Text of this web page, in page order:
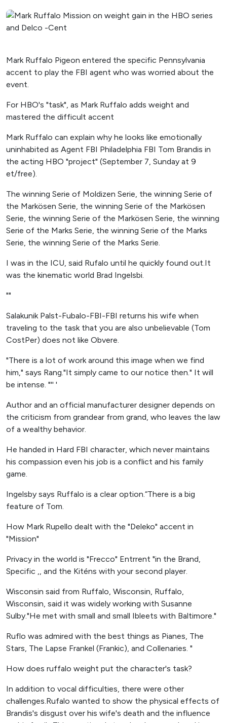
Mark Ruffalo Pigeon entered the specific Pennsylvania
accent to play the FBI agent who was worried about the
event.
For HBO's "task", as Mark Ruffalo adds weight and
mastered the difficult accent
Mark Ruffalo can explain why he looks like emotionally
uninhabited as Agent FBI Philadelphia FBI Tom Brandis in
the acting HBO "project" (September 7, Sunday at 9
et/free).
The winning Serie of Moldizen Serie, the winning Serie of
the Markösen Serie, the winning Serie of the Markösen
Serie, the winning Serie of the Markösen Serie, the winning
Serie of the Marks Serie, the winning Serie of the Marks
Serie, the winning Serie of the Marks Serie.
I was in the ICU, said Rufalo until he quickly found out.It
was the kinematic world Brad Ingelsbi.
""
Salakunik Palst-Fubalo-FBI-FBI returns his wife when
traveling to the task that you are also unbelievable (Tom
CostPer) does not like Obvere.
"There is a lot of work around this image when we find
him," says Rang."It simply came to our notice then." It will
be intense. "'' '
Author and an official manufacturer designer depends on
the criticism from grandear from grand, who leaves the law
of a wealthy behavior.
He handed in Hard FBI character, which never maintains
his compassion even his job is a conflict and his family
game.
Ingelsby says Ruffalo is a clear option.“There is a big
feature of Tom.
How Mark Rupello dealt with the "Deleko" accent in
"Mission"
Privacy in the world is "Frecco" Entrrent "in the Brand,
Specific ,, and the Kiténs with your second player.
Wisconsin said from Ruffalo, Wisconsin, Ruffalo,
Wisconsin, said it was widely working with Susanne
Sulby."He met with small and small Ibleets with Baltimore."
Ruflo was admired with the best things as Pianes, The
Stars, The Lapse Frankel (Frankic), and Collenaries. "
How does ruffalo weight put the character's task?
In addition to vocal difficulties, there were other
challenges.Rufalo wanted to show the physical effects of
Brandis's disgust over his wife's death and the influence